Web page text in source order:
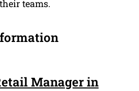
teams.
Manager in